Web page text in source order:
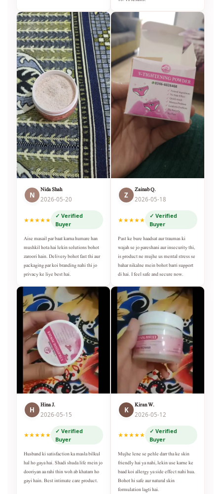
N
Nida Shah
2026-05-20
★★★★★
✓ Verified
Buyer
Aise masail par baat karna humare han
mushkil hota hai lekin solutions bohot
zaroori hain. Delivery bohot fast thi aur
packaging par koi branding nahi thi jo
privacy ke liye best hai.
Z
Zainab Q.
2026-05-18
★★★★★
✓ Verified
Buyer
Past ke bure haadsat aur traumas ki
wajah se jo pareshani aur insecurity thi,
is product ne mujhe us mental stress se
bahar nikalne mein bohot barri support
di hai. I feel safe and secure now.
H
Hina J.
2026-05-15
★★★★★
✓ Verified
Buyer
Husband ki satisfaction ka masla bilkul
hal ho gaya hai. Shadi shuda life mein jo
dooriyan aa rahi thin woh ab khatam ho
gayi hain. Best intimate care product.
K
Kiran W.
2026-05-12
★★★★★
✓ Verified
Buyer
Mujhe lene se pehle darr tha ke skin
friendly hai ya nahi, lekin use karne ke
baad koi allergy ya side effect nahi hua.
Bohot hi safe aur natural skin
formulation lagti hai.